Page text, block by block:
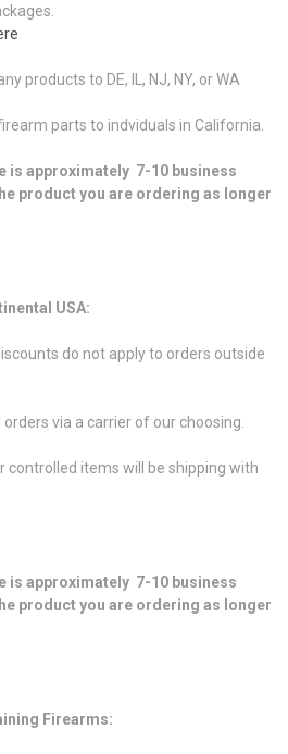
products to DE, IL, NJ, NY, or WA
parts to indviduals in California.
is approximately 7-10 business
product you are ordering as longer
USA:
do not apply to orders outside
via a carrier of our choosing.
controlled items will be shipping with
is approximately 7-10 business
product you are ordering as longer
Firearms: